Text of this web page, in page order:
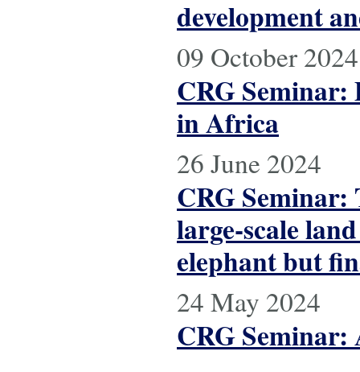
development
09 October 2024
CRG Seminar:
in Africa
26 June 2024
CRG Seminar:
large-scale
elephant but
24 May 2024
CRG